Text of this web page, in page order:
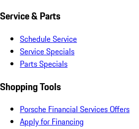
Service & Parts
Schedule Service
Service Specials
Parts Specials
Shopping Tools
Porsche Financial Services Offers
Apply for Financing